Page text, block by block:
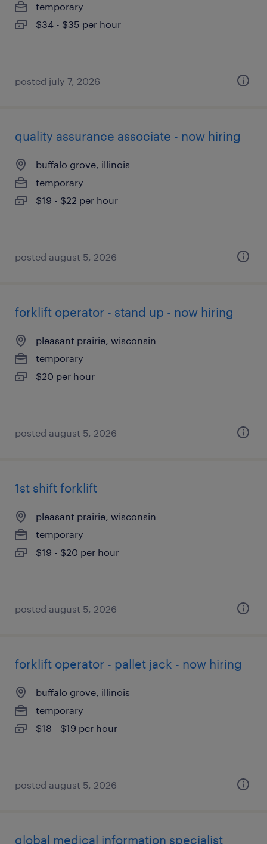
temporary
$34 - $35 per hour
posted july 7, 2026
quality assurance associate - now hiring
buffalo grove, illinois
temporary
$19 - $22 per hour
posted august 5, 2026
forklift operator - stand up - now hiring
pleasant prairie, wisconsin
temporary
$20 per hour
posted august 5, 2026
1st shift forklift
pleasant prairie, wisconsin
temporary
$19 - $20 per hour
posted august 5, 2026
forklift operator - pallet jack - now hiring
buffalo grove, illinois
temporary
$18 - $19 per hour
posted august 5, 2026
global medical information specialist